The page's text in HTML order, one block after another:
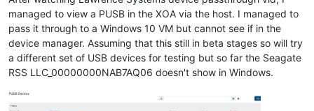
managed to view a PUSB in the XOA via the host. I managed to
pass it through to a Windows 10 VM but cannot see if in the
device manager. Assuming that this still in beta stages so will try
a different set of USB devices for testing but so far the Seagate
RSS LLC_00000000NAB7AQ06 doesn't show in Windows.